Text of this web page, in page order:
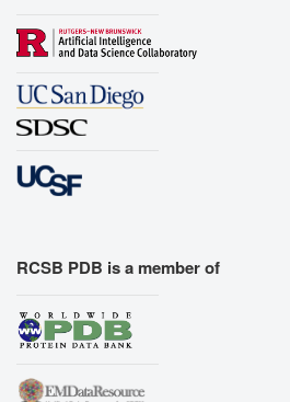
RCSB PDB is a member of